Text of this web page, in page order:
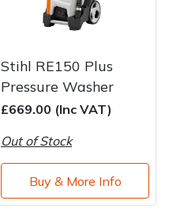
Stihl RE150 Plus
Pressure Washer
£669.00 (Inc VAT)
Out of Stock
Buy & More Info